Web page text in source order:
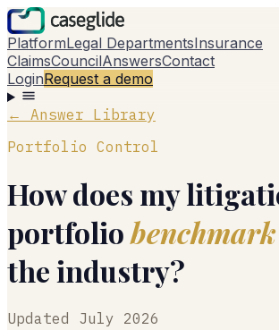
PlatformLegal DepartmentsInsurance
ClaimsCouncilAnswersContact
LoginRequest a demo
← Answer Library
Portfolio Control
How does my
portfoliobenchmark
the industry?
Updated July 2026